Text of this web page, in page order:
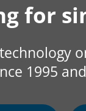
for
1995